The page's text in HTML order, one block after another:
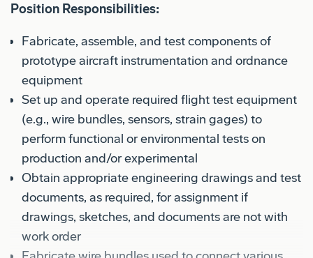
Position Responsibilities:
Fabricate, assemble, and test components of
prototype aircraft instrumentation and ordnance
equipment
Set up and operate required flight test equipment
(e.g., wire bundles, sensors, strain gages) to
perform functional or environmental tests on
production and/or experimental
Obtain appropriate engineering drawings and test
documents, as required, for assignment if
drawings, sketches, and documents are not with
work order